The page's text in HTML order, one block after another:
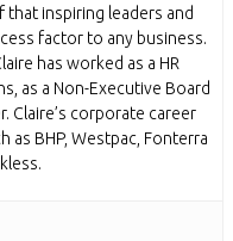
that inspiring leaders and
factor to any business.
has worked as a HR
as a Non-Executive Board
Claire’s corporate career
as BHP, Westpac, Fonterra